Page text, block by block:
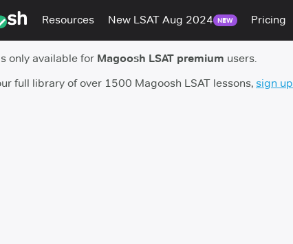
Resources New LSAT Aug 2024 NEW Pricing
only available for Magoosh LSAT premium users.
full library of over 1500 Magoosh LSAT lessons, sign up